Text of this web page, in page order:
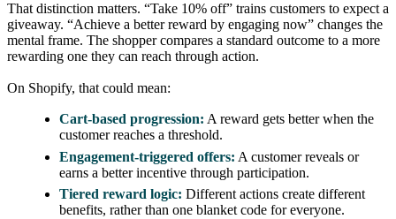
That distinction matters. “Take 10% off” trains customers to expect a
giveaway. “Achieve a better reward by engaging now” changes the
mental frame. The shopper compares a standard outcome to a more
rewarding one they can reach through action.
On Shopify, that could mean:
Cart-based progression: A reward gets better when the
customer reaches a threshold.
Engagement-triggered offers: A customer reveals or
earns a better incentive through participation.
Tiered reward logic: Different actions create different
benefits, rather than one blanket code for everyone.